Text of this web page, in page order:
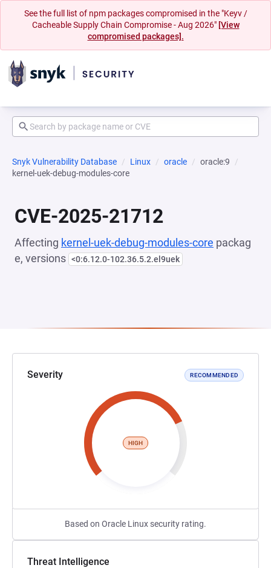
See the full list of npm packages compromised in the "Keyv /
Cacheable Supply Chain Compromise - Aug 2026" [View
compromised packages].
Snyk Vulnerability Database Linux oracle
oracle:9
kernel-uek-debug-modules-core
CVE-2025-21712
Affecting kernel-uek-debug-modules-core packag
e, versions <0:6.12.0-102.36.5.2.el9uek
Severity RECOMMENDED
HIGH
Based on Oracle Linux security rating.
Threat Intelligence